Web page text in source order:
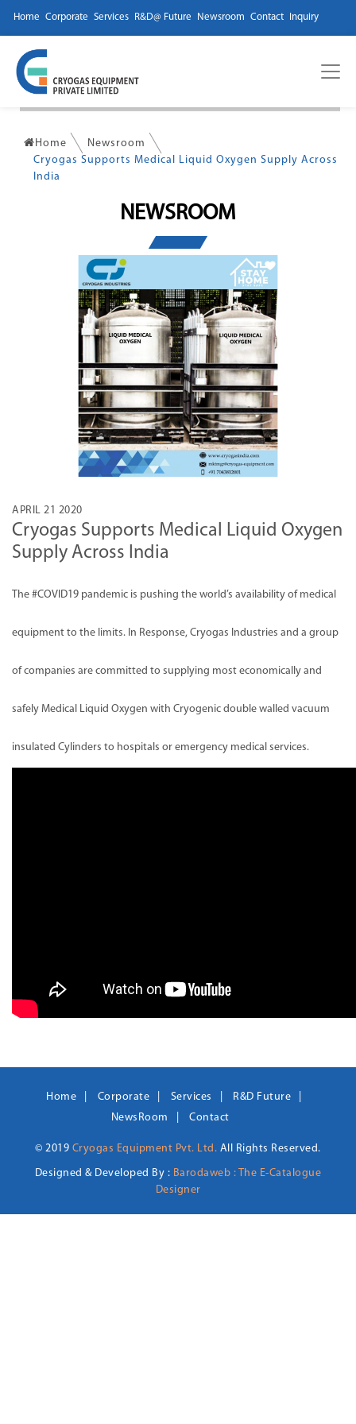
Home Corporate Services R&D@ Future Newsroom Contact Inquiry
Home
Newsroom
Cryogas Supports Medical Liquid Oxygen Supply Across
India
NEWSROOM
APRIL 21 2020
Cryogas Supports Medical Liquid Oxygen
Supply Across India
The #COVID19 pandemic is pushing the world’s availability of medical
equipment to the limits. In Response, Cryogas Industries and a group
of companies are committed to supplying most economically and
safely Medical Liquid Oxygen with Cryogenic double walled vacuum
insulated Cylinders to hospitals or emergency medical services.
Home Corporate Services
R&D Future
NewsRoom
Contact
© 2019 Cryogas Equipment Pvt. Ltd. All Rights Reserved.
Designed & Developed By : Barodaweb : The E-Catalogue
Designer